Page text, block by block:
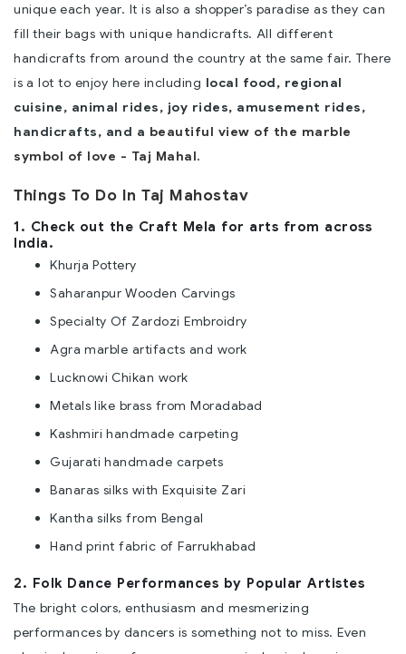
unique each year. It is also a shopper’s paradise as they can
fill their bags with unique handicrafts. All different
handicrafts from around the country at the same fair. There
is a lot to enjoy here including local food, regional
cuisine, animal rides, joy rides, amusement rides,
handicrafts, and a beautiful view of the marble
symbol of love - Taj Mahal.
Things To Do In Taj Mahostav
1. Check out the Craft Mela for arts from across
India.
Khurja Pottery
Saharanpur Wooden Carvings
Specialty Of Zardozi Embroidry
Agra marble artifacts and work
Lucknowi Chikan work
Metals like brass from Moradabad
Kashmiri handmade carpeting
Gujarati handmade carpets
Banaras silks with Exquisite Zari
Kantha silks from Bengal
Hand print fabric of Farrukhabad
2. Folk Dance Performances by Popular Artistes
The bright colors, enthusiasm and mesmerizing
performances by dancers is something not to miss. Even